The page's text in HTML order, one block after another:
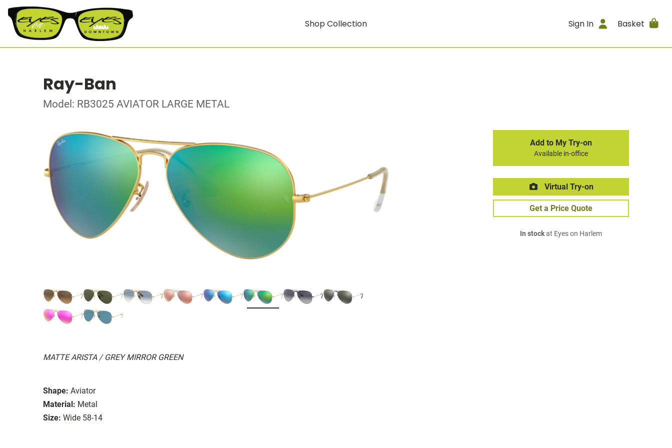
Shop Collection Sign In Basket
Ray-Ban
Model: RB3025 AVIATOR LARGE METAL
MATTE ARISTA / GREY MIRROR GREEN
Shape: Aviator
Material: Metal
Size: Wide 58-14
Add to My Try-on
Available in-office
Virtual Try-on
Get a Price Quote
In stockat Eyes on Harlem